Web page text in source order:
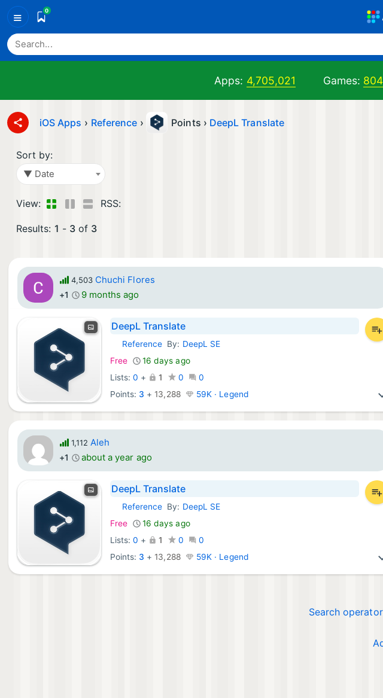
≡ 0
Apps: 4,705,021 Games:
iOS Apps › Reference › Points › DeepL Translate
Sort by:
▼ Date
View: RSS:
Results: 1 - 3 of 3
4,503 Chuchi Flores
+1 9 months ago
DeepL Translate
iOS Apps:
Reference By: DeepL SE
Free
16 days ago
Lists: 0 + 1 0
0
Points: 3 + 13,288 59K · Legend
1,112 Aleh
+1 about a year ago
DeepL Translate
iOS Apps:
Reference By: DeepL SE
Free
16 days ago
Lists: 0 + 1 0
0
Points: 3 + 13,288 59K · Legend
Search